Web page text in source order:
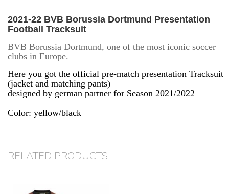
2021-22 BVB Borussia Dortmund Presentation
Football Tracksuit
BVB Borussia Dortmund, one of the most iconic soccer
clubs in Europe.
Here you got the official pre-match presentation Tracksuit
(jacket and matching pants)
designed by german partner for Season 2021/2022
Color: yellow/black
RELATED PRODUCTS